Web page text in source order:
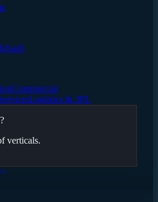
SaaS
Commercial
Logistics & 3PL
verticals.